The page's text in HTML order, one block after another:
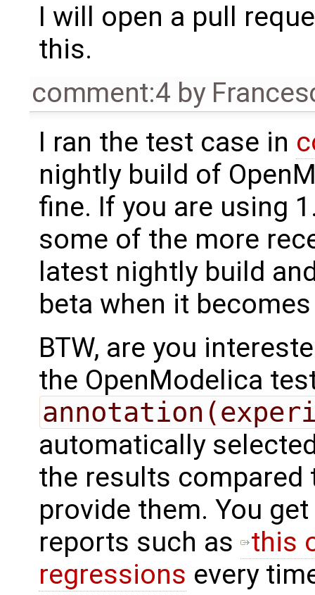
I will open a pull
this.
comment:4 by
I ran the test case in
nightly build of
fine. If you are using
some of the more
latest nightly build
beta when it
BTW, are you
the OpenModelica
automatically
the results compared
provide them. You
reports such as
this
regressions every